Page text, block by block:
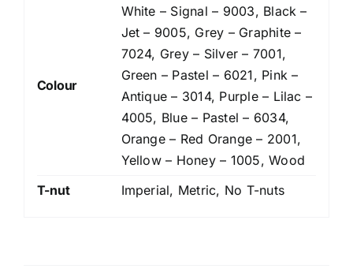
Colour
White – Signal – 9003, Black –
Jet – 9005, Grey – Graphite –
7024, Grey – Silver – 7001,
Green – Pastel – 6021, Pink –
Antique – 3014, Purple – Lilac –
4005, Blue – Pastel – 6034,
Orange – Red Orange – 2001,
Yellow – Honey – 1005, Wood
T-nut
Imperial, Metric, No T-nuts